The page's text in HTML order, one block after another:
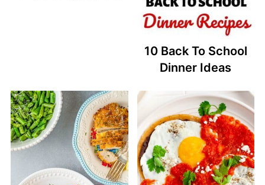
10 Back To School
Dinner Ideas